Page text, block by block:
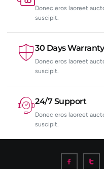
Donec eros laoreet
suscipit.
30 Days Warranty
Donec eros laoreet
suscipit.
24/7 Support
Donec eros laoreet
suscipit.